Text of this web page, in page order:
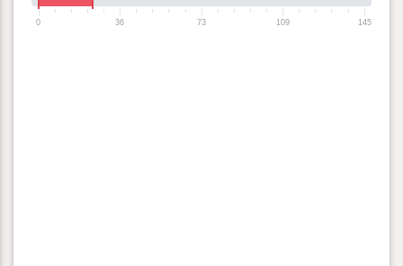
0 36 73 109 145